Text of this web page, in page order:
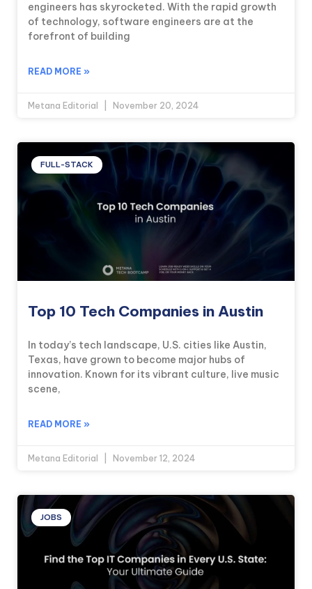
engineers has skyrocketed. With the rapid growth
of technology, software engineers are at the
forefront of building
READ MORE »
Metana Editorial November 20, 2024
FULL-STACK
Top 10 Tech Companies in Austin
In today’s tech landscape, U.S. cities like Austin,
Texas, have grown to become major hubs of
innovation. Known for its vibrant culture, live music
scene,
READ MORE »
Metana Editorial November 12, 2024
JOBS